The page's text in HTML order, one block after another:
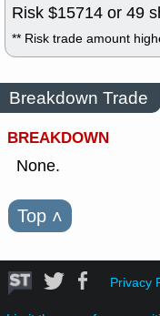
Risk $15714 or 49
** Risk trade amount
Breakdown Trade
BREAKDOWN
None.
Top ˄
Privacy